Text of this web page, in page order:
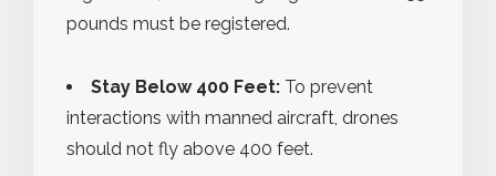
pounds must be registered.
Stay Below 400 Feet: To prevent
interactions with manned aircraft, drones
should not fly above 400 feet.